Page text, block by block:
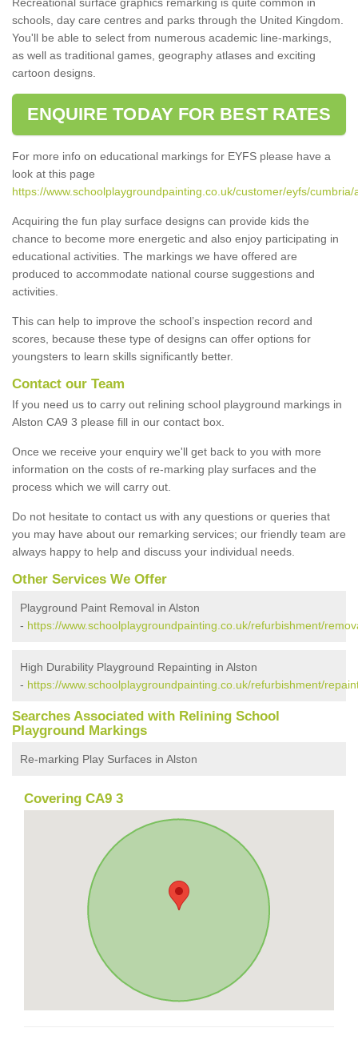
schools, day care centres and parks through the United Kingdom.
You'll be able to select from numerous academic line-markings,
as well as traditional games, geography atlases and exciting
cartoon designs.
ENQUIRE TODAY FOR BEST RATES
For more info on educational markings for EYFS please have a
look at this page
https://www.schoolplaygroundpainting.co.uk/customer/eyfs/cumbria/
Acquiring the fun play surface designs can provide kids the
chance to become more energetic and also enjoy participating in
educational activities. The markings we have offered are
produced to accommodate national course suggestions and
activities.
This can help to improve the school’s inspection record and
scores, because these type of designs can offer options for
youngsters to learn skills significantly better.
Contact our Team
If you need us to carry out relining school playground markings in
Alston CA9 3 please fill in our contact box.
Once we receive your enquiry we'll get back to you with more
information on the costs of re-marking play surfaces and the
process which we will carry out.
Do not hesitate to contact us with any questions or queries that
you may have about our remarking services; our friendly team are
always happy to help and discuss your individual needs.
Other Services We Offer
Playground Paint Removal in Alston
- https://www.schoolplaygroundpainting.co.uk/refurbishment/
High Durability Playground Repainting in Alston
- https://www.schoolplaygroundpainting.co.uk/refurbishment/
Searches Associated with Relining School
Playground Markings
Re-marking Play Surfaces in Alston
Covering CA9 3